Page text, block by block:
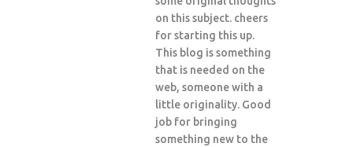
on this subject. cheers
for starting this up.
This blog is something
that is needed on the
web, someone with a
little originality. Good
job for bringing
something new to the